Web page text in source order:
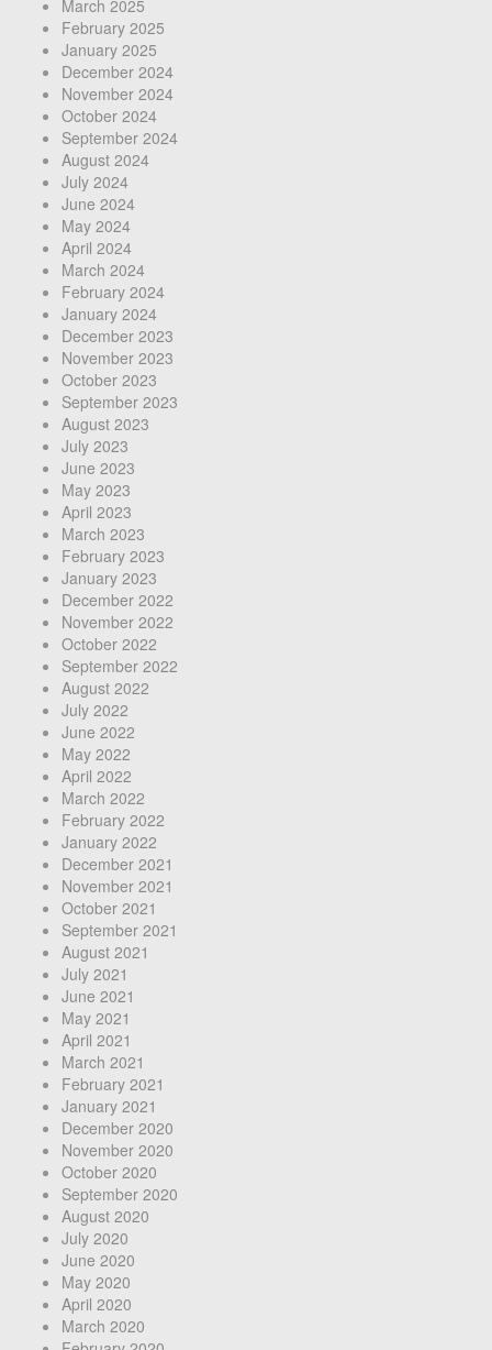
March 2025
February 2025
January 2025
December 2024
November 2024
October 2024
September 2024
August 2024
July 2024
June 2024
May 2024
April 2024
March 2024
February 2024
January 2024
December 2023
November 2023
October 2023
September 2023
August 2023
July 2023
June 2023
May 2023
April 2023
March 2023
February 2023
January 2023
December 2022
November 2022
October 2022
September 2022
August 2022
July 2022
June 2022
May 2022
April 2022
March 2022
February 2022
January 2022
December 2021
November 2021
October 2021
September 2021
August 2021
July 2021
June 2021
May 2021
April 2021
March 2021
February 2021
January 2021
December 2020
November 2020
October 2020
September 2020
August 2020
July 2020
June 2020
May 2020
April 2020
March 2020